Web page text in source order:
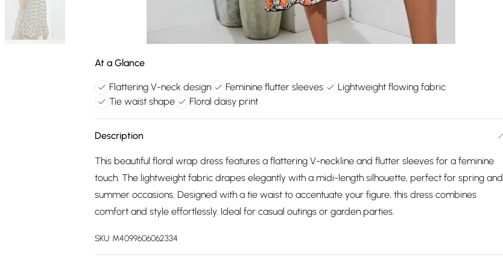
At a Glance
Flattering V-neck design Feminine flutter sleeves
Lightweight flowing fabric
Tie waist shape
Floral daisy print
Description
This beautiful floral wrap dress features a flattering V-neckline and flutter sleeves for a feminine
touch. The lightweight fabric drapes elegantly with a midi-length silhouette, perfect for spring and
summer occasions. Designed with a tie waist to accentuate your figure, this dress combines
comfort and style effortlessly. Ideal for casual outings or garden parties.
SKU: M4099606062334